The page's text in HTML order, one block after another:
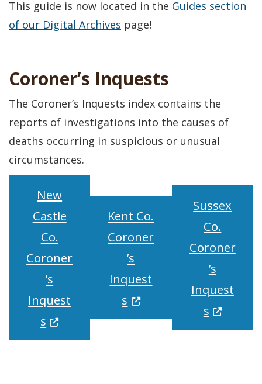
This guide is now located in the Guides section
of our Digital Archives page!
Coroner’s Inquests
The Coroner’s Inquests index contains the
reports of investigations into the causes of
deaths occurring in suspicious or unusual
circumstances.
New
Castle
Co.
Coroner
’s
Inquest
s (Opens in a new window.)
Kent Co.
Coroner
’s
Inquest
s (Opens in a new
Sussex
Co.
Coroner
’s
Inquest
s(Opens